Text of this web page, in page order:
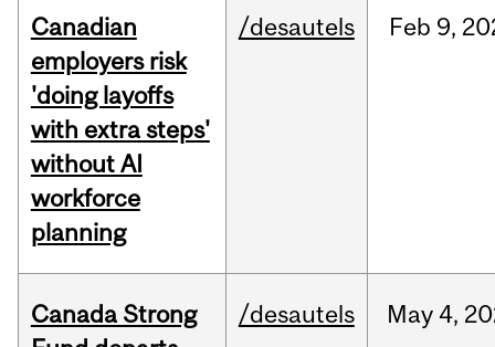
Canadian
employers risk
'doing layoffs
with extra steps'
without AI
workforce
planning
/desautels Feb 9,
Canada Strong
/desautels May 4,